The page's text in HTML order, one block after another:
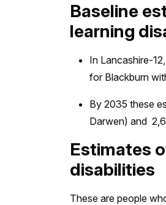
Baseline
learning
In Lancashire-
for Blackburn
By 2035 these
Darwen) and
Estimates
disabilities
These are people